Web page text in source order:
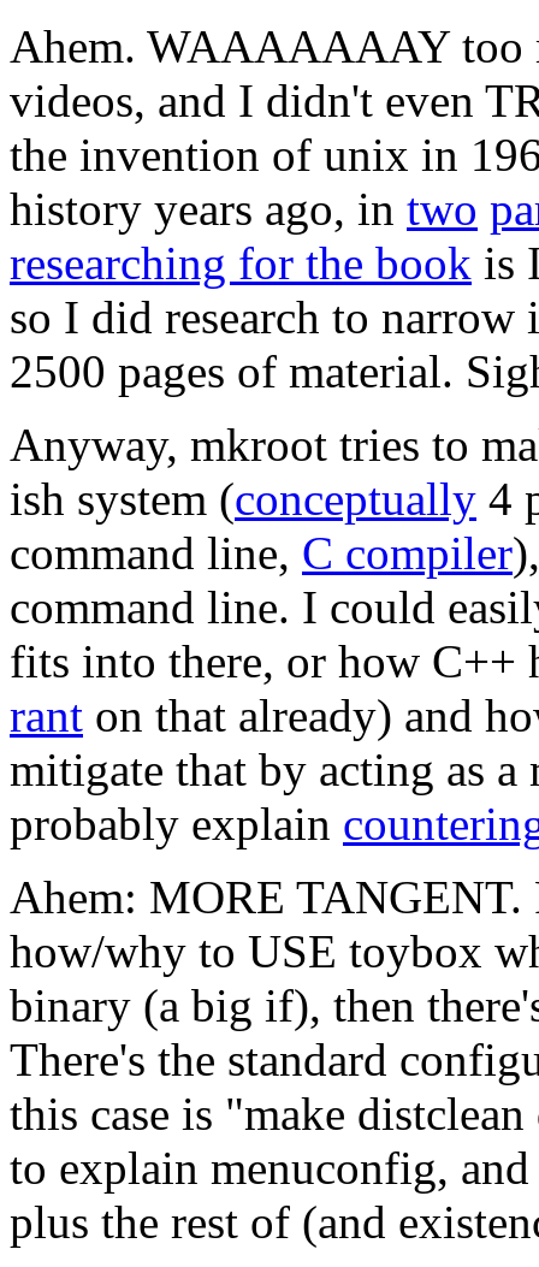
Ahem. WAAAAAAAY too
videos, and I didn't even
the invention of unix in
history years ago, in two
researching for the book is
so I did research to
2500 pages of material.
Anyway, mkroot tries to
ish system (conceptually 4
command line, C compiler
command line. I could
fits into there, or how C++
rant on that already) and
mitigate that by acting as
probably explain
Ahem: MORE
how/why to USE toybox
binary (a big if), then
There's the standard
this case is "make
to explain menuconfig,
plus the rest of (and